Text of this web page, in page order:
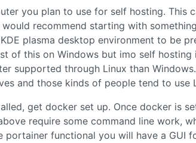
you plan to use for self hosting. This
recommend starting with
plasma desktop environment to be
of this on Windows but imo self
supported through Linux than
and those kinds of people tend to use
get docker set up. Once docker is
require some command line work,
functional you will have a GUI